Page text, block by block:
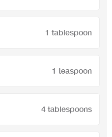
1 tablespoon
1 teaspoon
4 tablespoons